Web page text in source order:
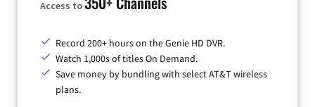
Access to
Record 200+ hours on the Genie HD DVR.
Watch 1,000s of titles On Demand.
Save money by bundling with select AT&T wireless
plans.